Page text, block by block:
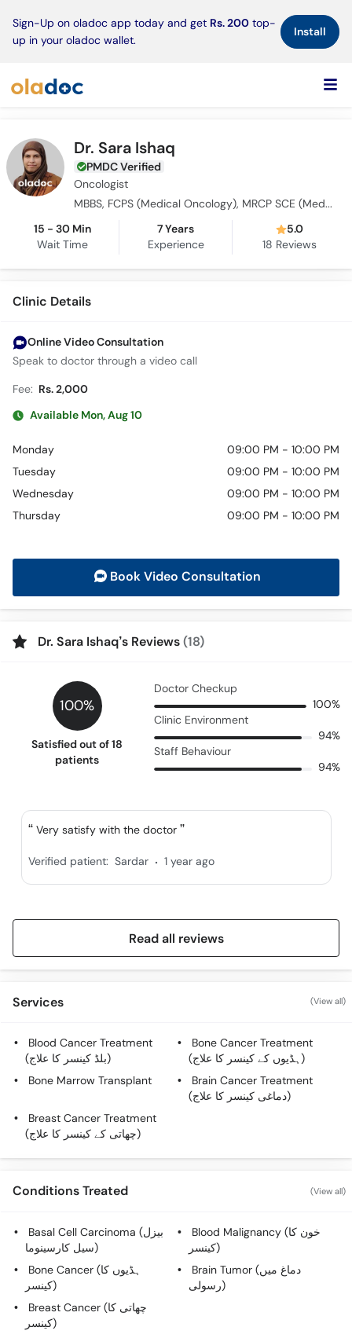
Sign-Up on oladoc app today and get Rs. 200 top-
up in your oladoc wallet.
Install×
Helpline
Dr. Sara Ishaq
PMDC Verified
Oncologist
MBBS, FCPS (Medical Oncology), MRCP SCE (Medical Oncology)
15 - 30 Min
Wait Time
7 Years
Experience
5.0
18 Reviews
Clinic Details
Online Video Consultation
Speak to doctor through a video call
Fee: Rs. 2,000
Available Mon, Aug 10
Monday
09:00 PM - 10:00 PM
Tuesday
09:00 PM - 10:00 PM
Wednesday
09:00 PM - 10:00 PM
Thursday
09:00 PM - 10:00 PM
Book Video Consultation
Dr. Sara Ishaq’s Reviews(18)
100%
Satisfied out of 18
patients
Doctor Checkup
100%
Clinic Environment
94%
Staff Behaviour
94%
Very satisfy with the doctor
Verified patient: Sardar . 1 year ago
Read all reviews
Services (View all)
Blood Cancer Treatment
(بلڈ کینسر کا علاج)
Bone Cancer Treatment
(ہڈیوں کے کینسر کا علاج)
Bone Marrow Transplant
Brain Cancer Treatment
(دماغی کینسر کا علاج)
Breast Cancer Treatment
(چھاتی کے کینسر کا علاج)
Conditions Treated (View all)
Basal Cell Carcinoma (بیزل
سیل کارسینوما)
Blood Malignancy (خون کا
کینسر)
Bone Cancer (ہڈیوں کا
کینسر)
Brain Tumor (دماغ میں
رسولی)
Breast Cancer (چھاتی کا
کینسر)